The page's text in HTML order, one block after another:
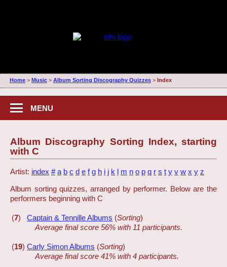
Home> Music> Album Sorting Discography Quizzes> Index
MENU
Album Discography Sorting Index, starting
with C
Artist: index # a b c d e f g h i j k l m n o p q r s t y v w x y z
Album sorting quizzes, arranged by performer. Below are the
performers beginning with C
(7) Captain & Tennille Albums (Sorting)
Average final score 56% with 11 participants.
(19) Carly Simon Albums (Sorting)
Average final score 41% with 4 participants.